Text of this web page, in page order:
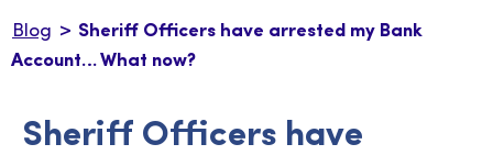
Blog > Sheriff Officers have arrested my Bank
Account… What now?
Sheriff Officers have